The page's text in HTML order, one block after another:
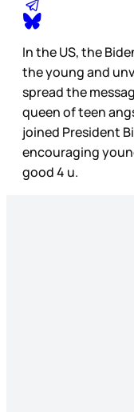
In the US, the
the young and
spread the
queen of teen
joined President
encouraging
good 4 u.